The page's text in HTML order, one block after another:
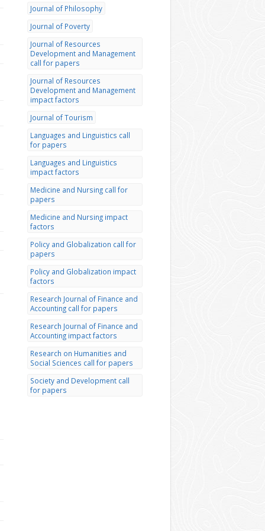
Journal of Philosophy
Journal of Poverty
Journal of Resources
Development and Management
call for papers
Journal of Resources
Development and Management
impact factors
Journal of Tourism
Languages and Linguistics call
for papers
Languages and Linguistics
impact factors
Medicine and Nursing call for
papers
Medicine and Nursing impact
factors
Policy and Globalization call for
papers
Policy and Globalization impact
factors
Research Journal of Finance and
Accounting call for papers
Research Journal of Finance and
Accounting impact factors
Research on Humanities and
Social Sciences call for papers
Society and Development call
for papers